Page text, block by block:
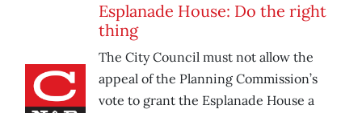
Esplanade House: Do the right
thing
The City Council must not allow the
appeal of the Planning Commission’s
vote to grant the Esplanade House a